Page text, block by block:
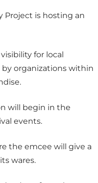
Project is hosting an
for local
by organizations within
will begin in the
events.
the emcee will give a
wares.